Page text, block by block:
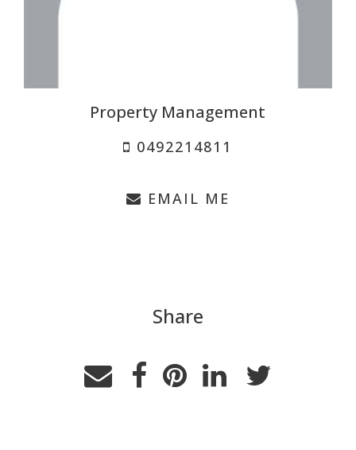
Property Management
0492214811
EMAIL ME
Share